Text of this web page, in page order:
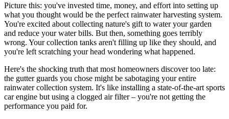
Picture this: you've invested time, money, and effort into setting up
what you thought would be the perfect rainwater harvesting system.
You're excited about collecting nature's gift to water your garden
and reduce your water bills. But then, something goes terribly
wrong. Your collection tanks aren't filling up like they should, and
you're left scratching your head wondering what happened.
Here's the shocking truth that most homeowners discover too late:
the gutter guards you chose might be sabotaging your entire
rainwater collection system. It's like installing a state-of-the-art sports
car engine but using a clogged air filter – you're not getting the
performance you paid for.